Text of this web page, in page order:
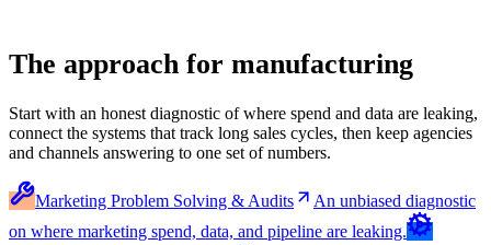
The approach for manufacturing
Start with an honest diagnostic of where spend and data are leaking,
connect the systems that track long sales cycles, then keep agencies
and channels answering to one set of numbers.
Marketing Problem Solving & Audits
An unbiased diagnostic
on where marketing spend, data, and pipeline are leaking.